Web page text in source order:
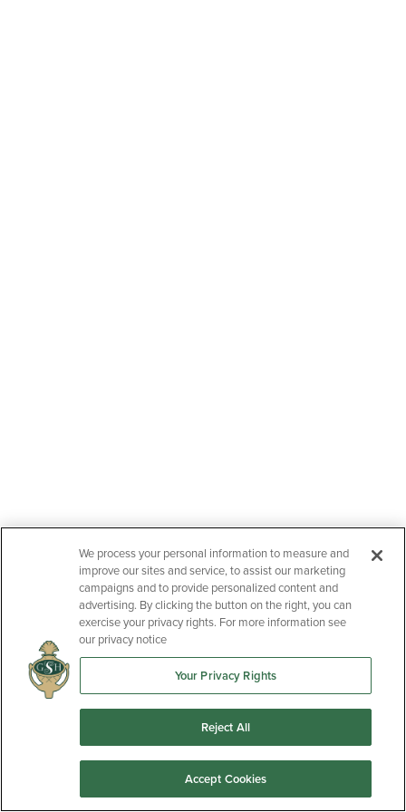
We process your personal information to measure and
improve our sites and service, to assist our marketing
campaigns and to provide personalized content and
advertising. By clicking the button on the right, you can
exercise your privacy rights. For more information see
our privacy notice
Your Privacy Rights
Reject All
Accept Cookies